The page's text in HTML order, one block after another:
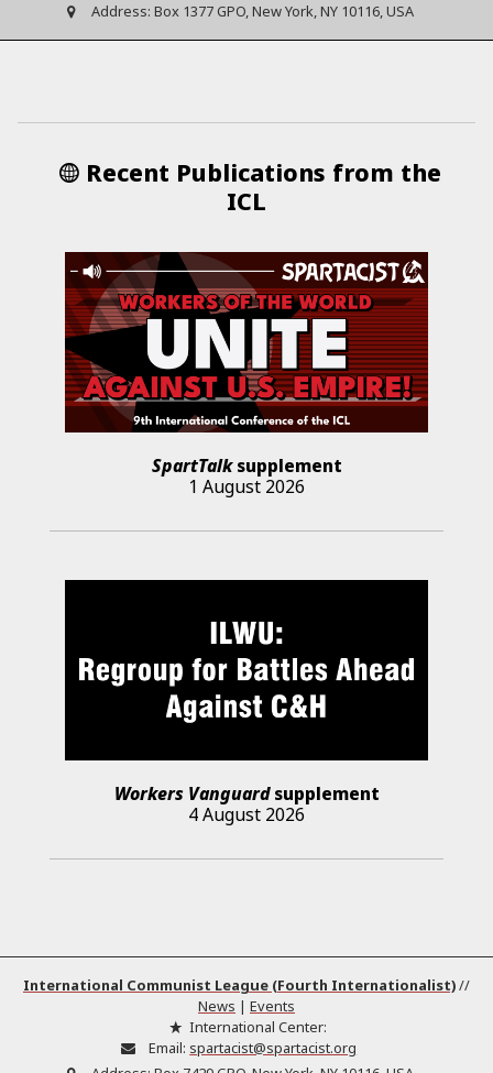
Address: Box 1377 GPO, New York, NY 10116, USA
Recent Publications from the
ICL
SpartTalksupplement
1 August 2026
Workers Vanguardsupplement
4 August 2026
International Communist League (Fourth Internationalist)//
News | Events
International Center:
Email: spartacist@spartacist.org